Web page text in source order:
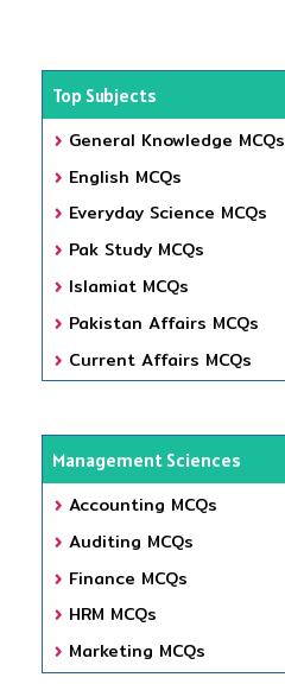
Top Subjects
General Knowledge MCQs
English MCQs
Everyday Science MCQs
Pak Study MCQs
Islamiat MCQs
Pakistan Affairs MCQs
Current Affairs MCQs
Management Sciences
Accounting MCQs
Auditing MCQs
Finance MCQs
HRM MCQs
Marketing MCQs